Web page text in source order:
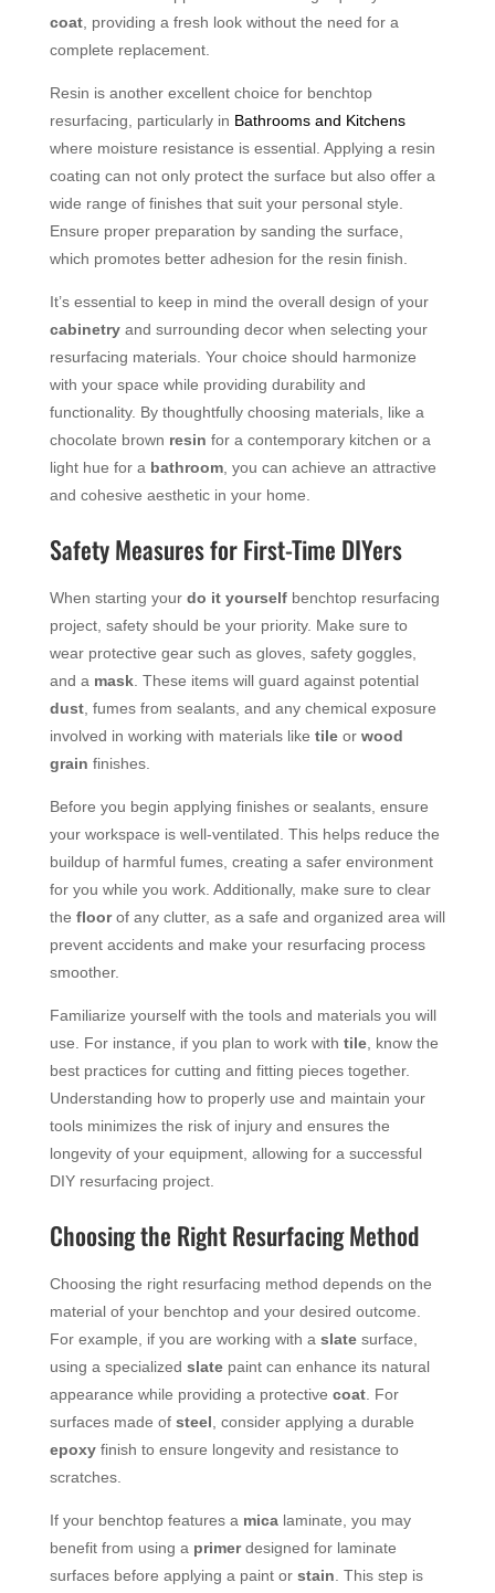
coat, providing a fresh look without the need for a
complete replacement.
Resin is another excellent choice for benchtop
resurfacing, particularly in Bathrooms and Kitchens
where moisture resistance is essential. Applying a resin
coating can not only protect the surface but also offer a
wide range of finishes that suit your personal style.
Ensure proper preparation by sanding the surface,
which promotes better adhesion for the resin finish.
It’s essential to keep in mind the overall design of your
cabinetryand surrounding decor when selecting your
resurfacing materials. Your choice should harmonize
with your space while providing durability and
functionality. By thoughtfully choosing materials, like a
chocolate brown resin for a contemporary kitchen or a
light hue for a bathroom, you can achieve an attractive
and cohesive aesthetic in your home.
Safety Measures for First-Time DIYers
When starting your do it yourselfbenchtop resurfacing
project, safety should be your priority. Make sure to
wear protective gear such as gloves, safety goggles,
and a mask. These items will guard against potential
dust, fumes from sealants, and any chemical exposure
involved in working with materials like tileor wood
grain finishes.
Before you begin applying finishes or sealants, ensure
your workspace is well-ventilated. This helps reduce the
buildup of harmful fumes, creating a safer environment
for you while you work. Additionally, make sure to clear
the floorof any clutter, as a safe and organized area will
prevent accidents and make your resurfacing process
smoother.
Familiarize yourself with the tools and materials you will
use. For instance, if you plan to work with tile, know the
best practices for cutting and fitting pieces together.
Understanding how to properly use and maintain your
tools minimizes the risk of injury and ensures the
longevity of your equipment, allowing for a successful
DIY resurfacing project.
Choosing the Right Resurfacing Method
Choosing the right resurfacing method depends on the
material of your benchtop and your desired outcome.
For example, if you are working with a slatesurface,
using a specialized slatepaint can enhance its natural
appearance while providing a protective coat. For
surfaces made of steel , consider applying a durable
epoxyfinish to ensure longevity and resistance to
scratches.
If your benchtop features a micalaminate, you may
benefit from using a primerdesigned for laminate
surfaces before applying a paint or stain . This step is